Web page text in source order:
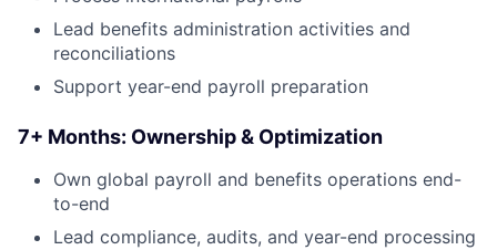
Lead benefits administration activities and
reconciliations
Support year-end payroll preparation
7+ Months: Ownership & Optimization
Own global payroll and benefits operations end-
to-end
Lead compliance, audits, and year-end processing